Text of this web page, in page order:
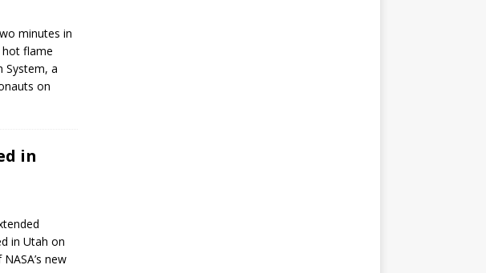
minutes in
flame
System, a
on
in
in Utah on
new